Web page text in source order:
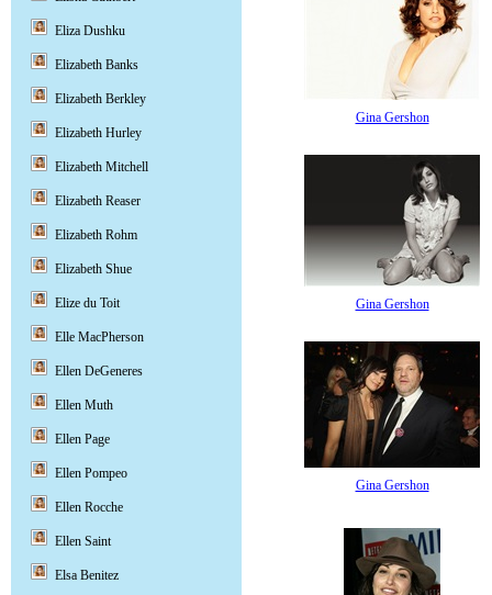
Gina Gershon
Gina Gershon
Gina Gershon
Eliza Dushku
Elizabeth Banks
Elizabeth Berkley
Elizabeth Hurley
Elizabeth Mitchell
Elizabeth Reaser
Elizabeth Rohm
Elizabeth Shue
Elize du Toit
Elle MacPherson
Ellen DeGeneres
Ellen Muth
Ellen Page
Ellen Pompeo
Ellen Rocche
Ellen Saint
Elsa Benitez